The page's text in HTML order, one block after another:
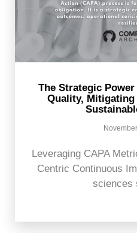
The Strategic
Quality,
Leveraging CAPA
Centric Continuous
sciences